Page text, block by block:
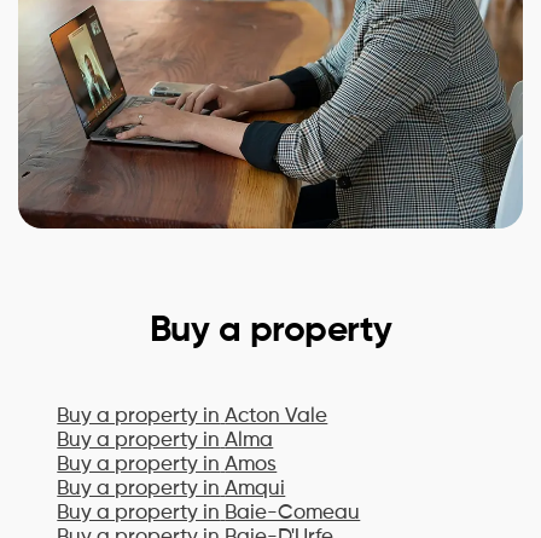
Buy a property
Buy a property in Acton Vale
Buy a property in Alma
Buy a property in Amos
Buy a property in Amqui
Buy a property in Baie-Comeau